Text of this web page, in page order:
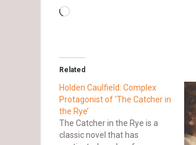
Related
Holden Caulfield: Complex
Protagonist of ‘The Catcher in
the Rye’
The Catcher in the Rye is a
classic novel that has